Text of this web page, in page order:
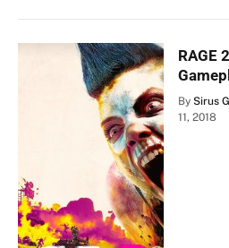
RAGE
By Sirus
11, 2018